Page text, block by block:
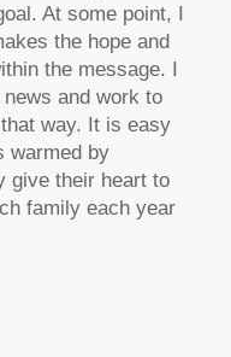
At some point, I
the hope and
the message. I
and work to
way. It is easy
warmed by
give their heart to
family each year